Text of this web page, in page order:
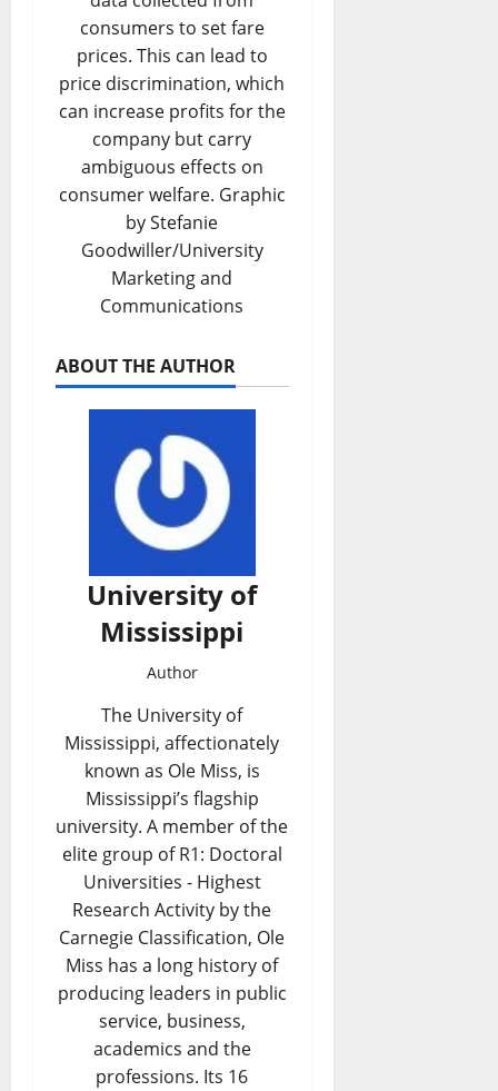
consumers to set fare
prices. This can lead to
price discrimination, which
can increase profits for the
company but carry
ambiguous effects on
consumer welfare. Graphic
by Stefanie
Goodwiller/University
Marketing and
Communications
ABOUT THE AUTHOR
University of
Mississippi
Author
The University of
Mississippi, affectionately
known as Ole Miss, is
Mississippi’s flagship
university. A member of the
elite group of R1: Doctoral
Universities - Highest
Research Activity by the
Carnegie Classification, Ole
Miss has a long history of
producing leaders in public
service, business,
academics and the
professions. Its 16